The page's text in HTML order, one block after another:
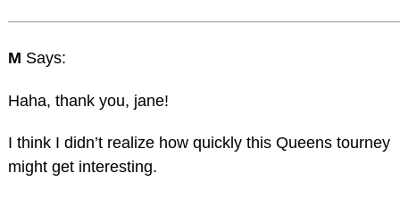
M Says:
Haha, thank you, jane!
I think I didn’t realize how quickly this Queens tourney
might get interesting.